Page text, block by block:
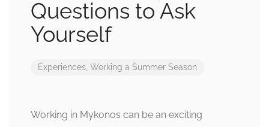
Questions to Ask
Yourself
Experiences, Working a Summer Season
Working in Mykonos can be an exciting